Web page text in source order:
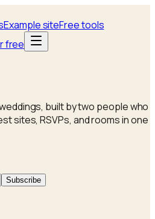
Example siteFree tools
free
built by two people who
sites, RSVPs, and rooms in one
Subscribe